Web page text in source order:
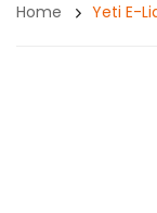
Home Yeti E-